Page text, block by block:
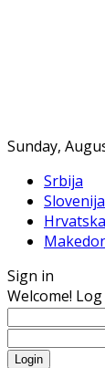
Sunday,
Srbija
Slovenija
Hrvatska
Sign in
Welcome!